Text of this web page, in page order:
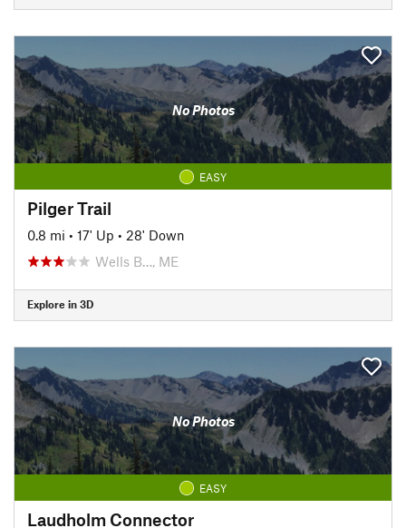
No Photos
EASY
Pilger Trail
0.8 mi • 17' Up • 28' Down
Wells B…, ME
Explore in 3D
No Photos
EASY
Laudholm Connector